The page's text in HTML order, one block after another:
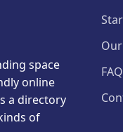
space
online
a directory
of
FAQ